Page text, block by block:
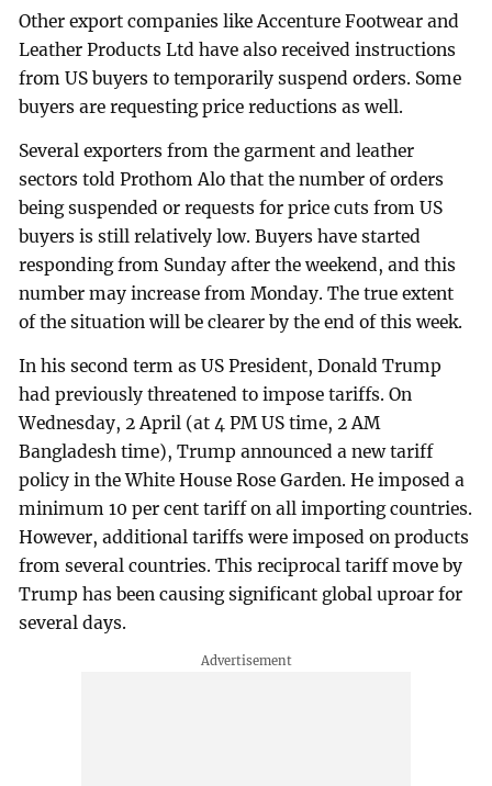
Other export companies like Accenture Footwear and
Leather Products Ltd have also received instructions
from US buyers to temporarily suspend orders. Some
buyers are requesting price reductions as well.
Several exporters from the garment and leather
sectors told Prothom Alo that the number of orders
being suspended or requests for price cuts from US
buyers is still relatively low. Buyers have started
responding from Sunday after the weekend, and this
number may increase from Monday. The true extent
of the situation will be clearer by the end of this week.
In his second term as US President, Donald Trump
had previously threatened to impose tariffs. On
Wednesday, 2 April (at 4 PM US time, 2 AM
Bangladesh time), Trump announced a new tariff
policy in the White House Rose Garden. He imposed a
minimum 10 per cent tariff on all importing countries.
However, additional tariffs were imposed on products
from several countries. This reciprocal tariff move by
Trump has been causing significant global uproar for
several days.